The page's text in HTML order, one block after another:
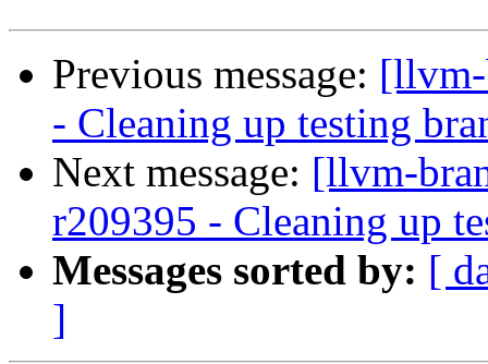
Previous message:
- Cleaning up testing
Next message: [llvm-
r209395 - Cleaning up
Messages sorted by: [
]